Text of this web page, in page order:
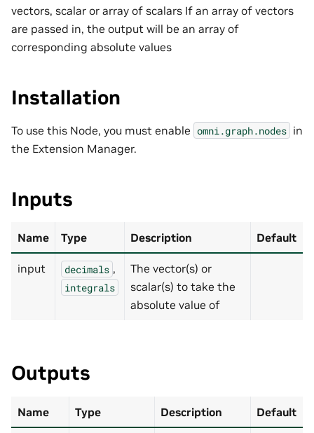
vectors, scalar or array of scalars If an array of vectors
are passed in, the output will be an array of
corresponding absolute values
Installation
To use this Node, you must enable omni.graph.nodes in
the Extension Manager.
Inputs
Name Type Description Default
input decimals ,
integrals
The vector(s) or
scalar(s) to take the
absolute value of
Outputs
Name Type Description Default